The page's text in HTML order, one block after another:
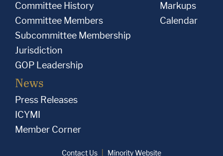
Committee History
Committee Members
Subcommittee Membership
Jurisdiction
GOP Leadership
Markups
Calendar
News
Press Releases
ICYMI
Member Corner
Contact Us Minority Website